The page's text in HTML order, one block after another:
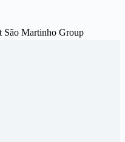
São Martinho Group